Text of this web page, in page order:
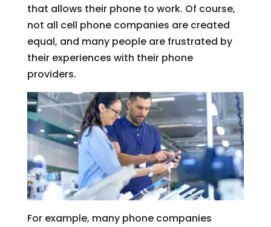
that allows their phone to work. Of course,
not all cell phone companies are created
equal, and many people are frustrated by
their experiences with their phone
providers.
For example, many phone companies